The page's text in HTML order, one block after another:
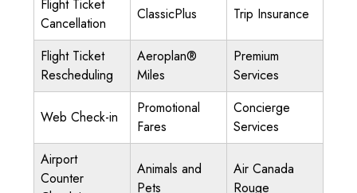
Flight Ticket
Cancellation
ClassicPlus Trip Insurance
Flight Ticket
Rescheduling
Aeroplan®
Miles
Premium
Services
Web Check-in
Promotional
Fares
Concierge
Services
Airport
Counter
Animals and
Pets
Air Canada
Rouge